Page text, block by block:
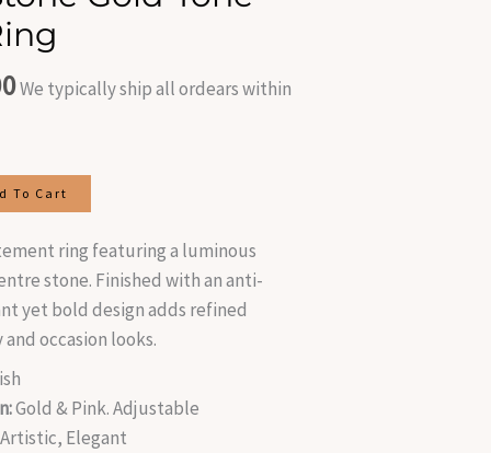
is:
₹300.00.
We typically ship all ordears within
To Cart
ring featuring a luminous
stone. Finished with an anti-
yet bold design adds refined
occasion looks.
Gold & Pink. Adjustable
Elegant